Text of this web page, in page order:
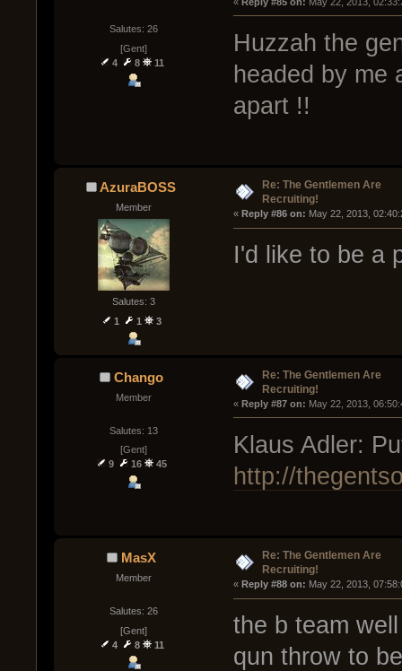
Salutes: 26
[Gent]
4
8 11
Huzzah the
headed by me
apart !!
AzuraBOSS
Member
Salutes: 3
1
1 3
Re: The Gentlemen Are
Recruiting!
« Reply #86 on: May 22, 2013,
I'd like to be a
Chango
Member
Salutes: 13
[Gent]
9
16 45
Re: The Gentlemen Are
Recruiting!
« Reply #87 on: May 22, 2013,
Klaus Adler:
http://
MasX
Member
Salutes: 26
[Gent]
4
8 11
Re: The Gentlemen Are
Recruiting!
« Reply #88 on: May 22, 2013,
the b team
qun throw to